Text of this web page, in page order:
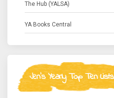
The Hub (YALSA)
YA Books Central
Jen's Yearly Top Ten Lists